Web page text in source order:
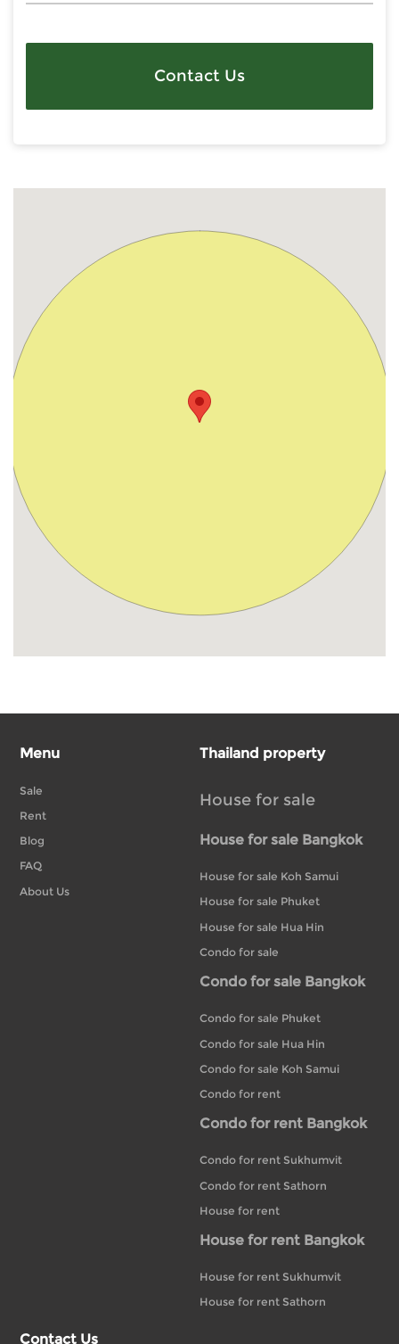
Contact Us
Menu
Sale
Rent
Blog
FAQ
About Us
Thailand property
House for sale
House for sale Bangkok
House for sale Koh Samui
House for sale Phuket
House for sale Hua Hin
Condo for sale
Condo for sale Bangkok
Condo for sale Phuket
Condo for sale Hua Hin
Condo for sale Koh Samui
Condo for rent
Condo for rent Bangkok
Condo for rent Sukhumvit
Condo for rent Sathorn
House for rent
House for rent Bangkok
House for rent Sukhumvit
House for rent Sathorn
Contact Us